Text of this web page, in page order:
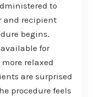
to
and recipient
begins.
for
relaxed
are surprised
procedure feels